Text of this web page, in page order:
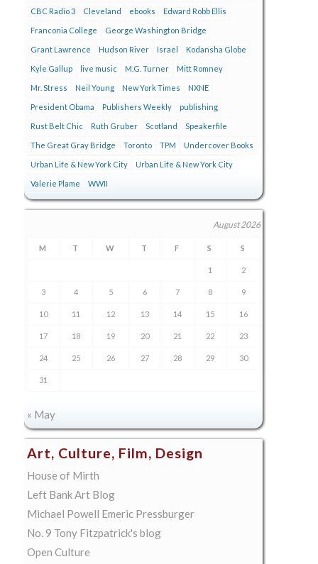
CBC Radio 3 Cleveland ebooks Edward Robb Ellis
Franconia College George Washington Bridge
Grant Lawrence Hudson River Israel Kodansha Globe
Kyle Gallup live music M.G. Turner Mitt Romney
Mr. Stress Neil Young New York Times NXNE
President Obama Publishers Weekly publishing
Rust Belt Chic Ruth Gruber Scotland Speakerfile
The Great Gray Bridge Toronto TPM Undercover Books
Urban Life & New York City Urban Life & New York City
Valerie Plame WWII
August 2026
M T W T F S S
1 2
3 4 5 6 7 8 9
10 11 12 13 14 15 16
17 18 19 20 21 22 23
24 25 26 27 28 29 30
31
« May
Art, Culture, Film, Design
House of Mirth
Left Bank Art Blog
Michael Powell Emeric Pressburger
No. 9 Tony Fitzpatrick's blog
Open Culture